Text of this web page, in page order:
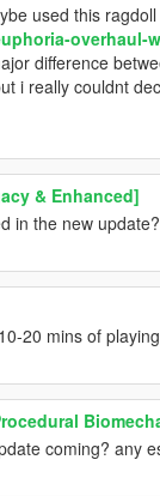
used this
overhaul-
difference
i really couldnt
& Enhanced]
in the new update?
20 mins of
coming? any